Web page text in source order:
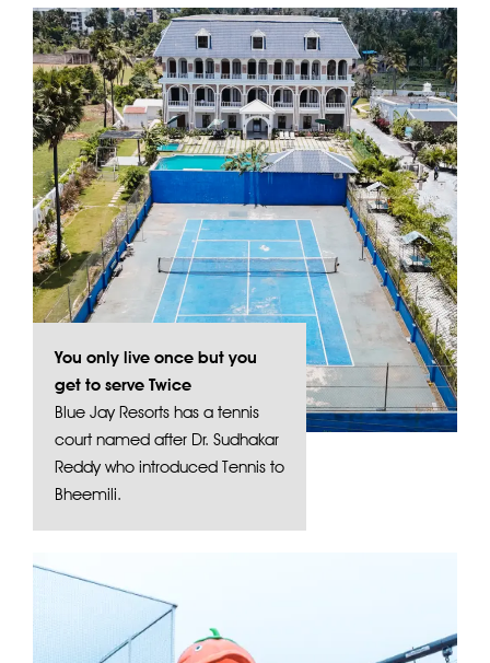
You only live once but you
get to serve Twice
Blue Jay Resorts has a tennis
court named after Dr. Sudhakar
Reddy who introduced Tennis to
Bheemili.